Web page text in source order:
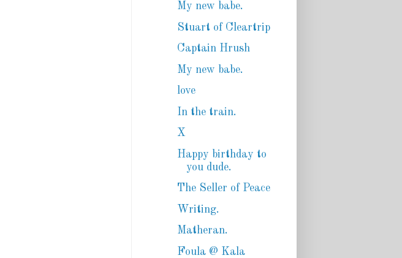
My new babe.
Stuart of Cleartrip
Captain Hrush
My new babe.
love
In the train.
X
Happy birthday to
you dude.
The Seller of Peace
Writing.
Matheran.
Foula @ Kala